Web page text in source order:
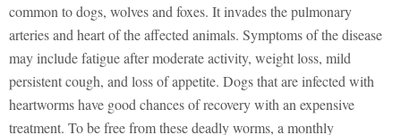
common to dogs, wolves and foxes. It invades the pulmonary
arteries and heart of the affected animals. Symptoms of the disease
may include fatigue after moderate activity, weight loss, mild
persistent cough, and loss of appetite. Dogs that are infected with
heartworms have good chances of recovery with an expensive
treatment. To be free from these deadly worms, a monthly